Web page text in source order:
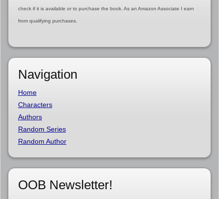
check if it is available or to purchase the book. As an Amazon Associate I earn
from qualifying purchases.
Navigation
Home
Characters
Authors
Random Series
Random Author
OOB Newsletter!